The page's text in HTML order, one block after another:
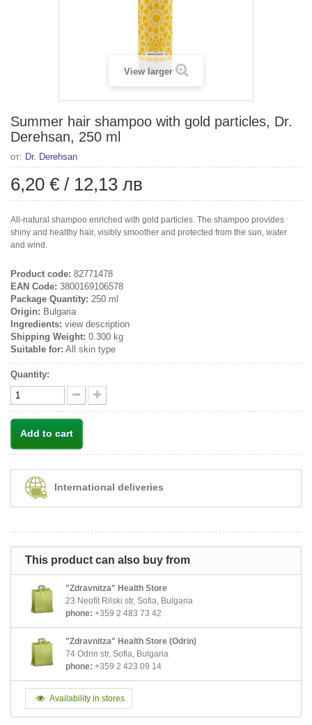
View larger
Summer hair shampoo with gold particles, Dr.
Derehsan, 250 ml
от: Dr. Derehsan
6,20 € / 12,13 лв
All-natural shampoo enriched with gold particles. The shampoo provides
shiny and healthy hair, visibly smoother and protected from the sun, water
and wind.
Product code: 82771478
EAN Code: 3800169106578
Package Quantity: 250 ml
Origin: Bulgaria
Ingredients: view description
Shipping Weight: 0.300 kg
Suitable for: All skin type
Quantity:
Add to cart
International deliveries
This product can also buy from
"Zdravnitza" Health Store
23 Neofit Rilski str, Sofia, Bulgaria
phone: +359 2 483 73 42
"Zdravnitza" Health Store (Odrin)
74 Odrin str, Sofia, Bulgaria
phone: +359 2 423 09 14
Availability in stores